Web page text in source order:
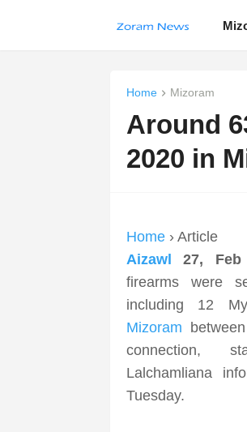
Home Mizoram
Around
2020 in
Home› Article
Aizawl
27, Feb
firearms were
including 12
Mizoram
connection,
Lalchamliana
Tuesday.